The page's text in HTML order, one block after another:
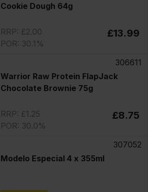
Cookie Dough 64g
RRP: £2.00
POR: 30.1%
£13.99
306611
Warrior Raw Protein FlapJack
Chocolate Brownie 75g
RRP: £1.25
POR: 30.0%
£8.75
307052
Modelo Especial 4 x 355ml